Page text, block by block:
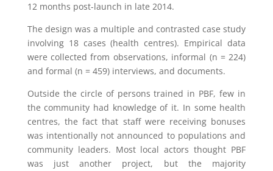
12 months post-launch in late 2014.
The design was a multiple and contrasted case study
involving 18 cases (health centres). Empirical data
were collected from observations, informal (n = 224)
and formal (n = 459) interviews, and documents.
Outside the circle of persons trained in PBF, few in
the community had knowledge of it. In some health
centres, the fact that staff were receiving bonuses
was intentionally not announced to populations and
community leaders. Most local actors thought PBF
was just another project, but the majority